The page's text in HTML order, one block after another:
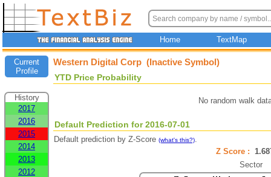
Home TextMap
Current
Profile
History
2017
2016
2015
2014
2013
2012
Western Digital Corp (Inactive Symbol)
YTD Price Probability
No random walk
Default Prediction for 2016-07-01
Default prediction by Z-Score (what's this?).
Z Score :
Sector